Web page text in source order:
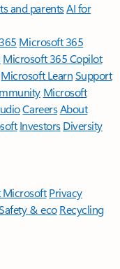
and parentsAI for
Microsoft 365
Microsoft 365 Copilot
Microsoft LearnSupport
Microsoft
CareersAbout
Investors Diversity
Microsoft Privacy
& eco Recycling